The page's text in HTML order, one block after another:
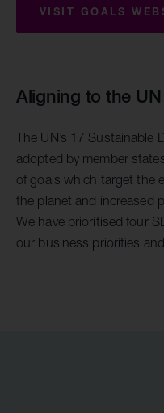
VISIT GOALS
Aligning to the
The UN’s 17 Sustainable
adopted by member
of goals which target the
the planet and increased
We have prioritised four
our business priorities